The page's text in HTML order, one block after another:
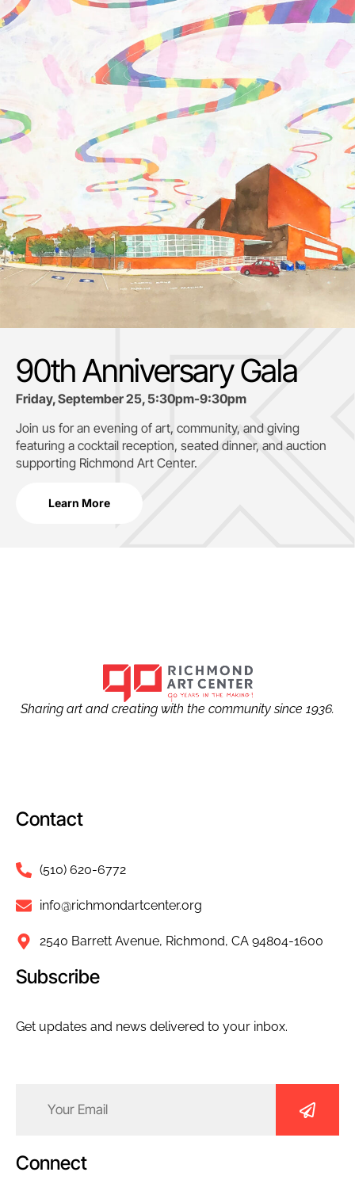
90th Anniversary Gala
Friday, September 25, 5:30pm-9:30pm
Join us for an evening of art, community, and giving
featuring a cocktail reception, seated dinner, and auction
supporting Richmond Art Center.
Learn More
Sharing art and creating with the community since 1936.
Contact
(510) 620-6772
info@richmondartcenter.org
2540 Barrett Avenue, Richmond, CA 94804-1600
Subscribe
Get updates and news delivered to your inbox.
(Required)
Connect